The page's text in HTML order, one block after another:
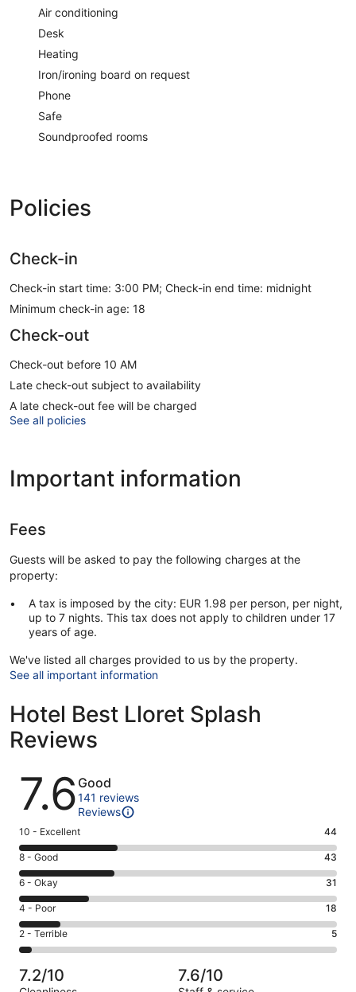
Air conditioning
Desk
Heating
Iron/ironing board on request
Phone
Safe
Soundproofed rooms
Policies
Check-in
Check-in start time: 3:00 PM; Check-in end time: midnight
Minimum check-in age: 18
Check-out
Check-out before 10 AM
Late check-out subject to availability
A late check-out fee will be charged
See all policies
Important information
Fees
Guests will be asked to pay the following charges at the
property:
A tax is imposed by the city: EUR 1.98 per person, per night,
up to 7 nights. This tax does not apply to children under 17
years of age.
We've listed all charges provided to us by the property.
See all important information
Hotel Best Lloret Splash
Reviews
Reviews
7.6 Good
141 reviews
Reviews
Rating
10
-
Excellent.
44
out
of
141
10 - Excellent 44
Rating
8
-
Good.
43
out
of
141
reviews
8 - Good 43
Rating
6
-
Okay.
31
of
6 - Okay 31
Rating
4
-
Poor.
18
out
4 - Poor 18
Rating
2
-
Terrible.
2 - Terrible 5
7.2/10 7.6/10